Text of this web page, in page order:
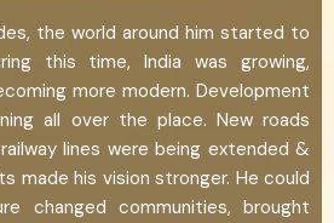
the world around him started to
this time, India was growing,
more modern. Development
all over the place. New roads
lines were being extended &
made his vision stronger. He could
changed communities, brought